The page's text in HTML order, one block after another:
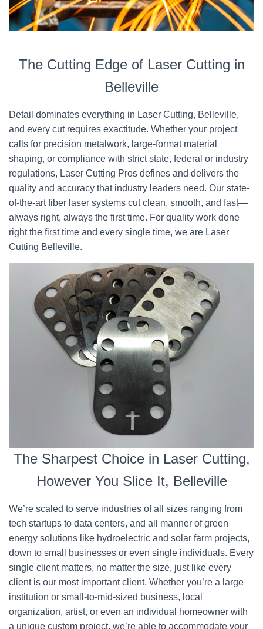
The Cutting Edge of Laser Cutting in
Belleville
Detail dominates everything in Laser Cutting, Belleville,
and every cut requires exactitude. Whether your project
calls for precision metalwork, large-format material
shaping, or compliance with strict state, federal or industry
regulations, Laser Cutting Pros defines and delivers the
quality and accuracy that industry leaders need. Our state-
of-the-art fiber laser systems cut clean, smooth, and fast—
always right, always the first time. For quality work done
right the first time and every single time, we are Laser
Cutting Belleville.
The Sharpest Choice in Laser Cutting,
However You Slice It, Belleville
We’re scaled to serve industries of all sizes ranging from
tech startups to data centers, and all manner of green
energy solutions like hydroelectric and solar farm projects,
down to small businesses or even single individuals. Every
single client matters, no matter the size, just like every
client is our most important client. Whether you’re a large
institution or small-to-mid-sized business, local
organization, artist, or even an individual homeowner with
a unique custom project, we’re able to accommodate your